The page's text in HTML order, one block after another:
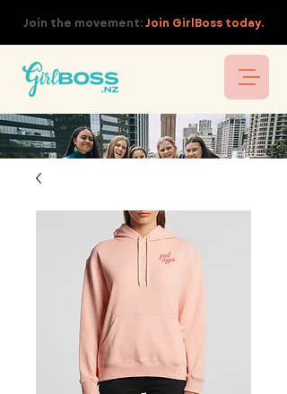
Join the movement:Join GirlBoss today.